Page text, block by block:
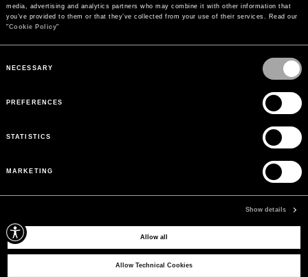
media, advertising and analytics partners who may combine it with other information that
you’ve provided to them or that they’ve collected from your use of their services. Read our
"Cookie Policy"
Selection
NECESSARY
PREFERENCES
STATISTICS
MARKETING
Show details
Allow all
Allow Technical Cookies
SIGN UP FOR OUR NEWSLETTER
Sign up for our newsletter to receive exclusive updates on new arrivals, sales